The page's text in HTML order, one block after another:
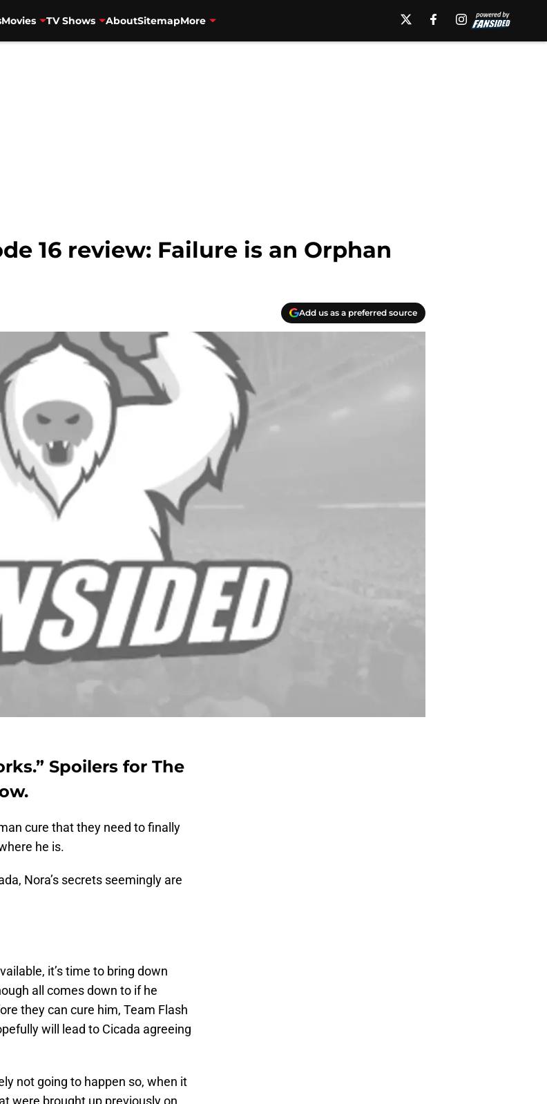
Movies TV Shows AboutSitemapMore
16 review: Failure is an Orphan
Add us as a preferred source
Spoilers for The
cure that they need to finally
he is.
Nora’s secrets seemingly are
it’s time to bring down
all comes down to if he
they can cure him, Team Flash
will lead to Cicada agreeing
not going to happen so, when it